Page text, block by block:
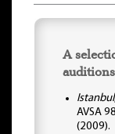
A
Istanbul
AVSA
(2009).